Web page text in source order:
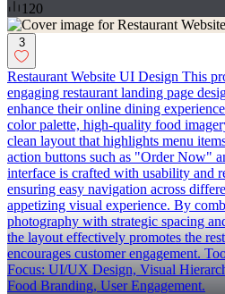
120
3
Restaurant Website UI Design This
engaging restaurant landing page
enhance their online dining
color palette, high-quality food
clean layout that highlights menu
action buttons such as "Order Now"
interface is crafted with usability and
ensuring easy navigation across
appetizing visual experience. By
photography with strategic spacing
the layout effectively promotes the
encourages customer engagement.
Focus: UI/UX Design, Visual
Food Branding, User Engagement.